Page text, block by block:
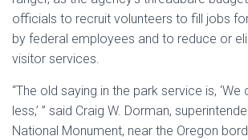
officials to recruit volunteers to fill jobs
by federal employees and to reduce or
visitor services.
“The old saying in the park service is,
less,’ ” said Craig W. Dorman,
National Monument, near the Oregon